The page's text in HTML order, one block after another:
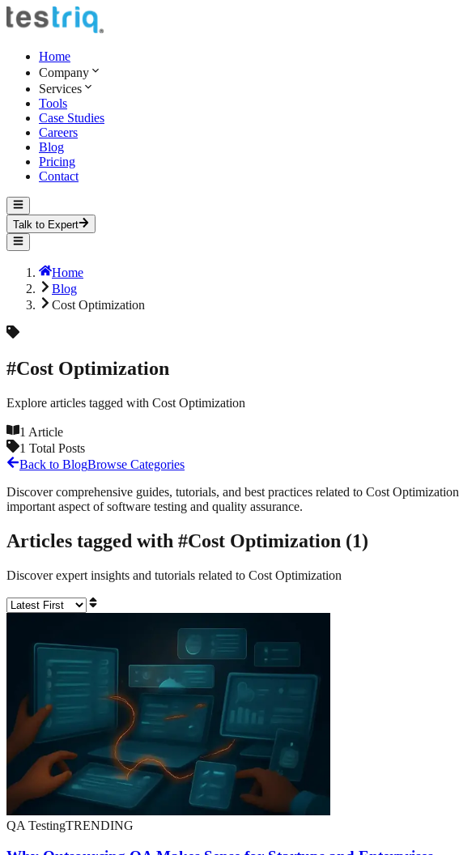
Home
Company
Services
Tools
Case Studies
Careers
Blog
Pricing
Contact
Talk to Expert
Home
Blog
Cost Optimization
#Cost Optimization
Explore articles tagged with Cost Optimization
1 Article
1 Total Posts
Back to BlogBrowse Categories
Discover comprehensive guides, tutorials, and best practices related to Cost Optimization
important aspect of software testing and quality assurance.
Articles tagged with #Cost Optimization (1)
Discover expert insights and tutorials related to Cost Optimization
QA TestingTRENDING